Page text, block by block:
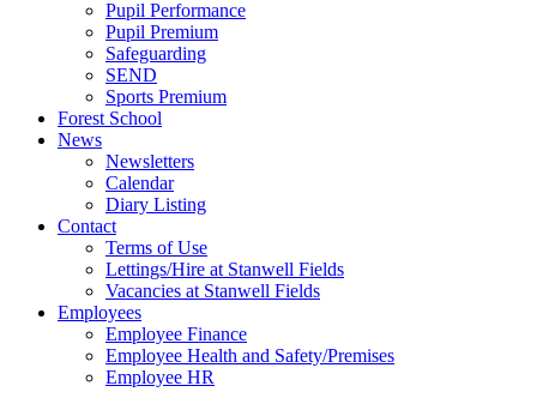
Pupil Performance
Pupil Premium
Safeguarding
SEND
Sports Premium
Forest School
News
Newsletters
Calendar
Diary Listing
Contact
Terms of Use
Lettings/Hire at Stanwell Fields
Vacancies at Stanwell Fields
Employees
Employee Finance
Employee Health and Safety/Premises
Employee HR